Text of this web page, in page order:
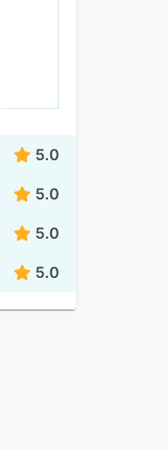
5.0
5.0
5.0
5.0